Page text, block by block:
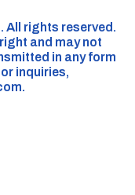
All rights reserved.
and may not
in any form
inquiries,
.